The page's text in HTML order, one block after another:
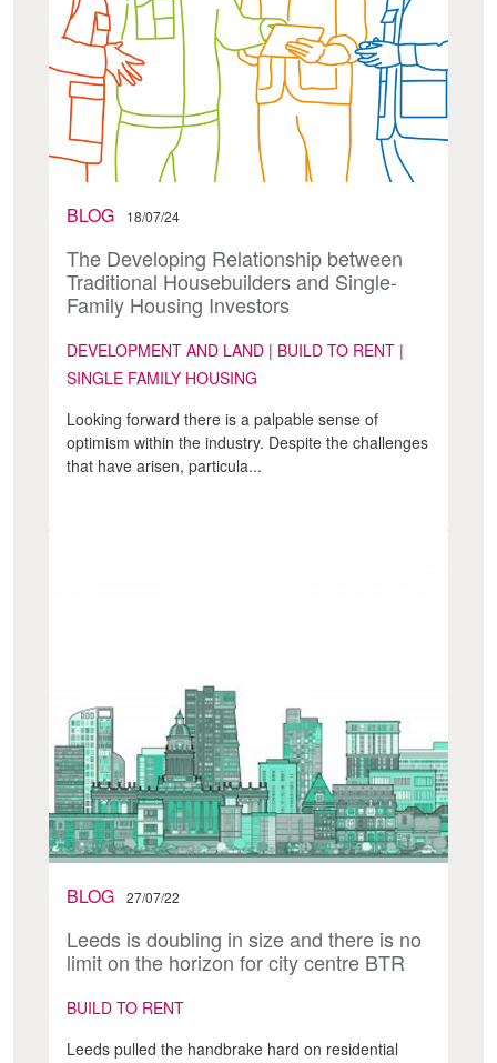
BLOG 18/07/24
The Developing Relationship between
Traditional Housebuilders and Single-
Family Housing Investors
DEVELOPMENT AND LAND | BUILD TO RENT |
SINGLE FAMILY HOUSING
Looking forward there is a palpable sense of
optimism within the industry. Despite the challenges
that have arisen, particula...
BLOG 27/07/22
Leeds is doubling in size and there is no
limit on the horizon for city centre BTR
BUILD TO RENT
Leeds pulled the handbrake hard on residential